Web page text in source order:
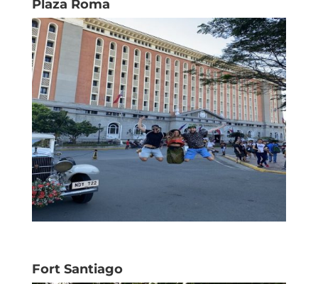
Plaza Roma
Fort Santiago